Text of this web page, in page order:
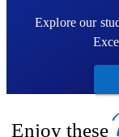
Explore our
Enjoy these